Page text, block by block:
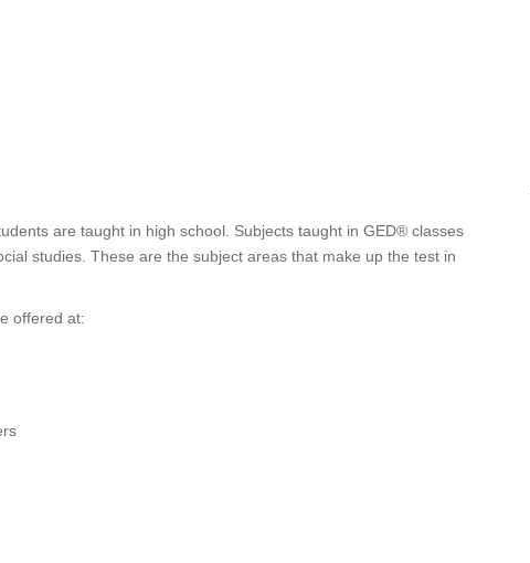
are taught in high school. Subjects taught in GED® classes
studies. These are the subject areas that make up the test in
offered at: